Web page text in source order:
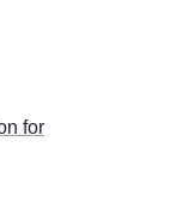
for